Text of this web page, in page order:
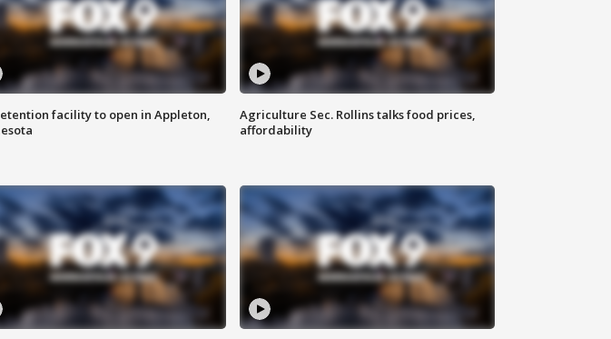
facility to open in Appleton,
Agriculture Sec. Rollins talks food prices,
affordability